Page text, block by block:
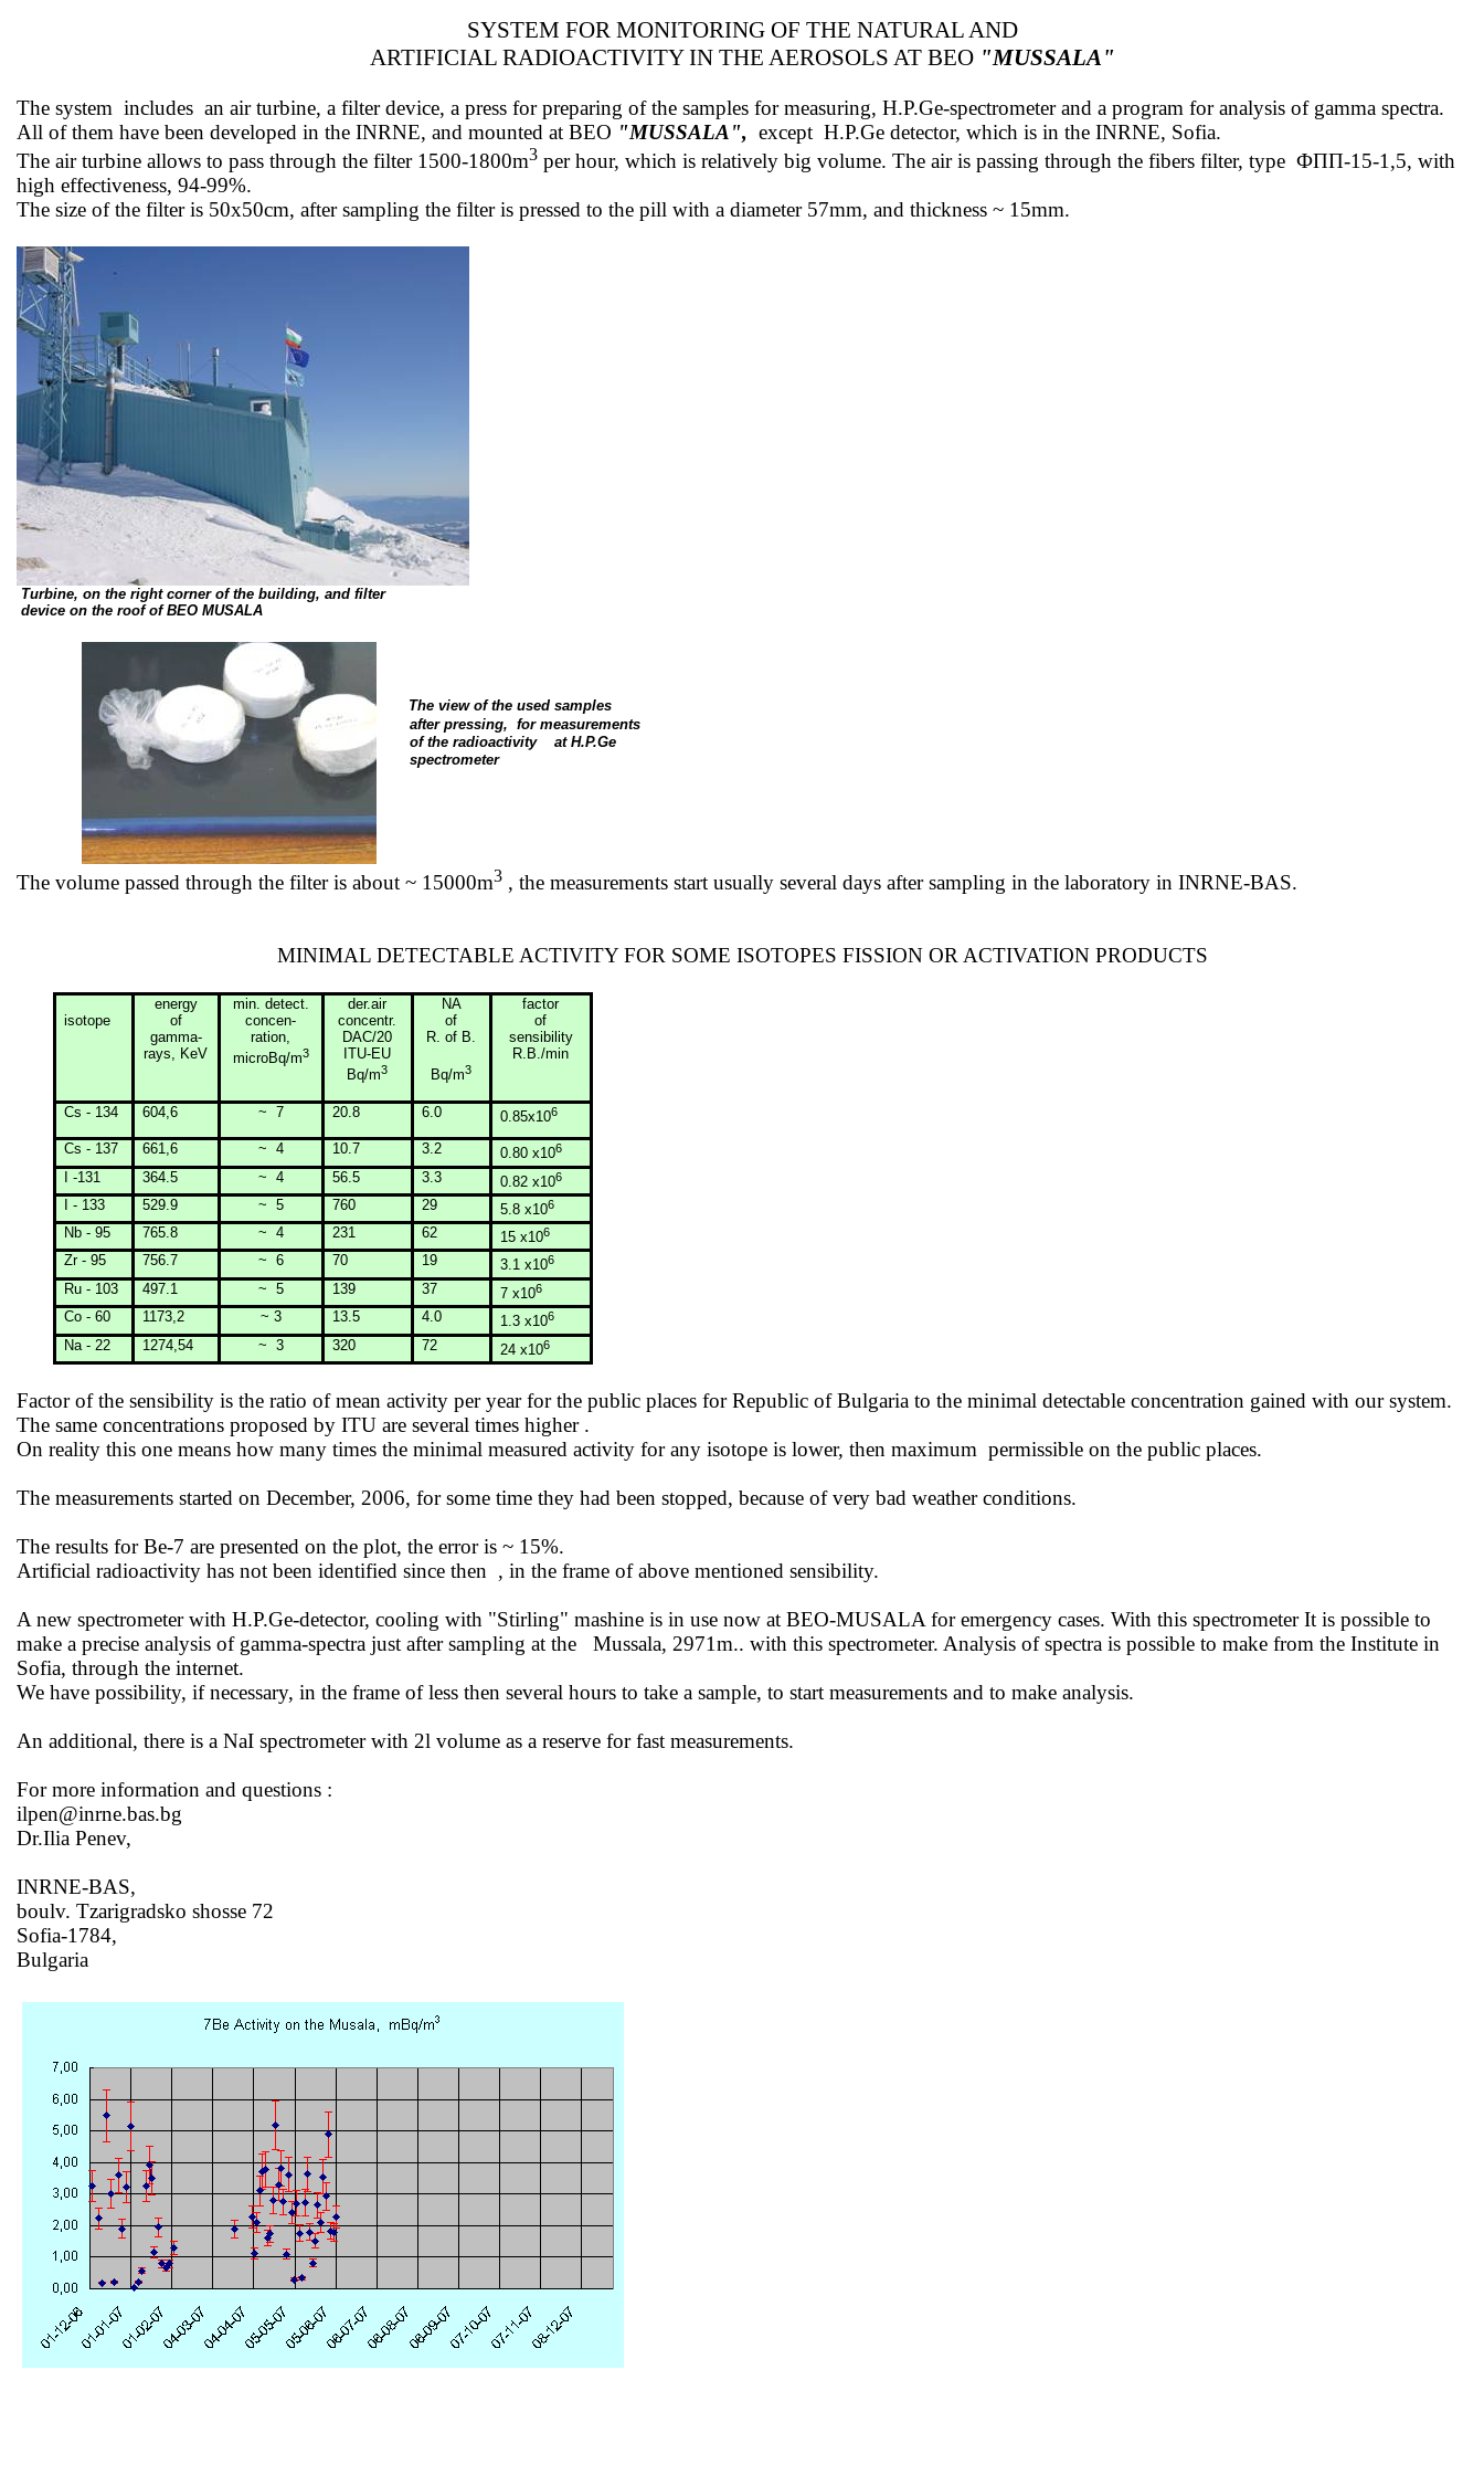
SYSTEM FOR MONITORING OF THE NATURAL AND
ARTIFICIALRADIOACTIVITYIN THE AEROSOLS AT BEO "MUSSALA"
The system includes an air turbine, a filter device, a press for preparing of the samples for measuring, H.P.Ge-spectrometer and a program for analysis of gamma spectra.
All of them have been developed in the INRNE, and mounted at BEO "MUSSALA", except H.P.Ge detector, which is in the INRNE, Sofia.
The air turbine allows to pass through the filter 1500-1800m3 per hour, which is relatively big volume. The air is passing through the fibers filter, type ФПП-15-1,5, with
high effectiveness, 94-99%.
The size of the filter is 50x50cm, after sampling the filter is pressed to the pill with a diameter 57mm, and thickness ~ 15mm.
Turbine, on the right corner of the building, and filter
device on the roof of BEO MUSALA
The view of the used samples
afterpressing, for measurements
ofthe radioactivity
at H.P.Ge
spectrometer
The volume passed through the filter is about ~ 15000m3 , the measurements start usually several days after sampling in the laboratory in INRNE-BAS.
MINIMAL DETECTABLE ACTIVITY FOR SOME ISOTOPES FISSION OR ACTIVATION PRODUCTS
isotope
energy
of
gamma-
rays, KeV
min. detect.
concen-
ration,
microBq/m3
der.air
concentr.
DAC/20
ITU-EU
Bq/m3
NA
of
R. of B.
Bq/m3
factor
of
sensibility
R.B./min
Cs - 134 604,6 ~ 7 20.8 6.0 0.85x106
Cs - 137 661,6 ~ 4 10.7 3.2 0.80 x106
I -131 364.5 ~ 4 56.5 3.3 0.82 x106
I - 133 529.9 ~ 5 760 29 5.8 x106
Nb - 95 765.8 ~ 4 231 62 15 x106
Zr - 95 756.7 ~ 6 70 19 3.1 x106
Ru - 103 497.1 ~ 5 139 37 7 x106
Co - 60 1173,2 ~ 3 13.5 4.0 1.3 x106
Na - 22 1274,54 ~ 3 320 72 24 x106
Factor of the sensibility is the ratio of mean activity per year for the public places forRepublic ofBulgaria to the minimal detectable concentration gained with our system.
The same concentrations proposed by ITU are several times higher .
On reality this one means how many times the minimal measured activity for any isotope is lower, then maximum permissible on the public places.
The measurements started on December, 2006, for some time they had been stopped, because of very bad weather conditions.
The results for Be-7 are presented on the plot, the error is ~ 15%.
Artificial radioactivity has not been identified since then , in the frame of above mentioned sensibility.
A new spectrometer with H.P.Ge-detector, cooling with "Stirling" mashine is in use now at BEO-MUSALA for emergency cases. With this spectrometer It is possible to
make a precise analysis of gamma-spectra just after sampling at the
Mussala, 2971m.. with this spectrometer. Analysis of spectra is possible to make from the Institute in
Sofia, through the internet.
We have possibility, if necessary, in the frame of less then several hours to take a sample, to start measurements and to make analysis.
An additional, there is a NaI spectrometer with 2l volume as a reserve for fast measurements.
For more information and questions :
ilpen@inrne.bas.bg
Dr.Ilia Penev,
INRNE-BAS,
boulv. Tzarigradsko shosse 72
Sofia-1784,
Bulgaria